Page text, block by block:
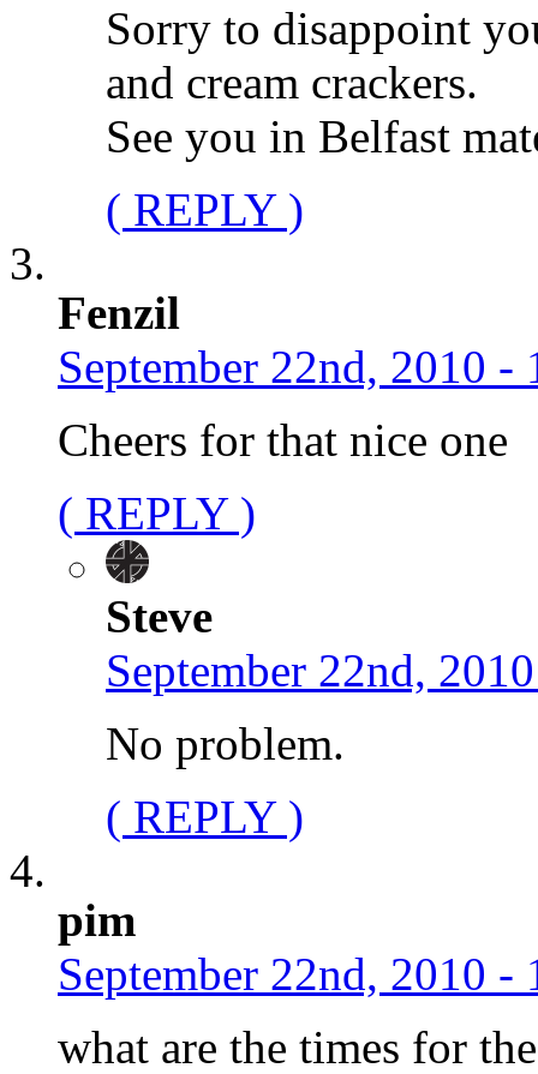
Sorry to disappoint
and cream crackers.
See you in Belfast
( REPLY )
Fenzil
September 22nd, 2010 -
Cheers for that nice one
( REPLY )
Steve
September 22nd,
No problem.
( REPLY )
pim
September 22nd, 2010 -
what are the times for